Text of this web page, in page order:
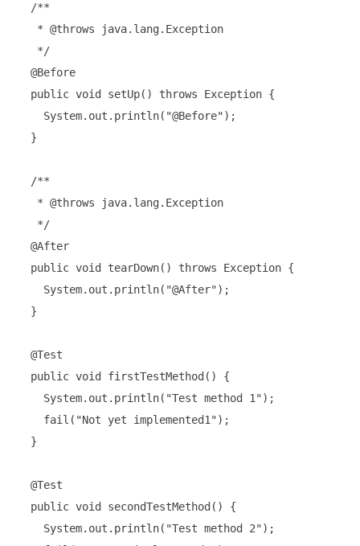
  /**
   * @throws java.lang.Exception
   */
  @Before
  public void setUp() throws Exception {
    System.out.println("@Before");
  }
  /**
   * @throws java.lang.Exception
   */
  @After
  public void tearDown() throws Exception {
    System.out.println("@After");
  }
  @Test
  public void firstTestMethod() {
    System.out.println("Test method 1");
    fail("Not yet implemented1");
  }
  @Test
  public void secondTestMethod() {
    System.out.println("Test method 2");